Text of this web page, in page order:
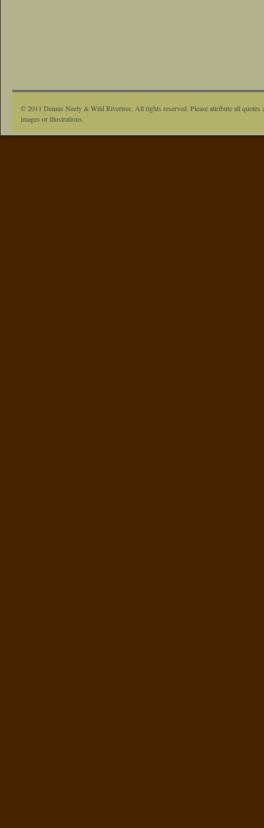
© 2011 Dennis Neely & Wild Rivertree. All rights reserved. Please attribute all quotes
images or illustrations.